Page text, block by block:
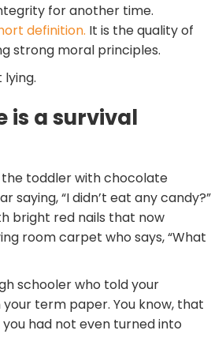
for another time.
definition. It is the quality of
strong moral principles.
lying.
is a survival
the toddler with chocolate
saying, “I didn’t eat any candy?”
bright red nails that now
room carpet who says, “What
schooler who told your
term paper. You know, that
had not even turned into